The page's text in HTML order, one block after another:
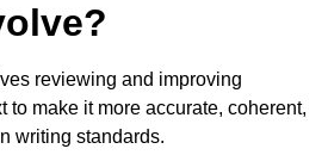
reviewing and improving
to make it more accurate, coherent,
writing standards.